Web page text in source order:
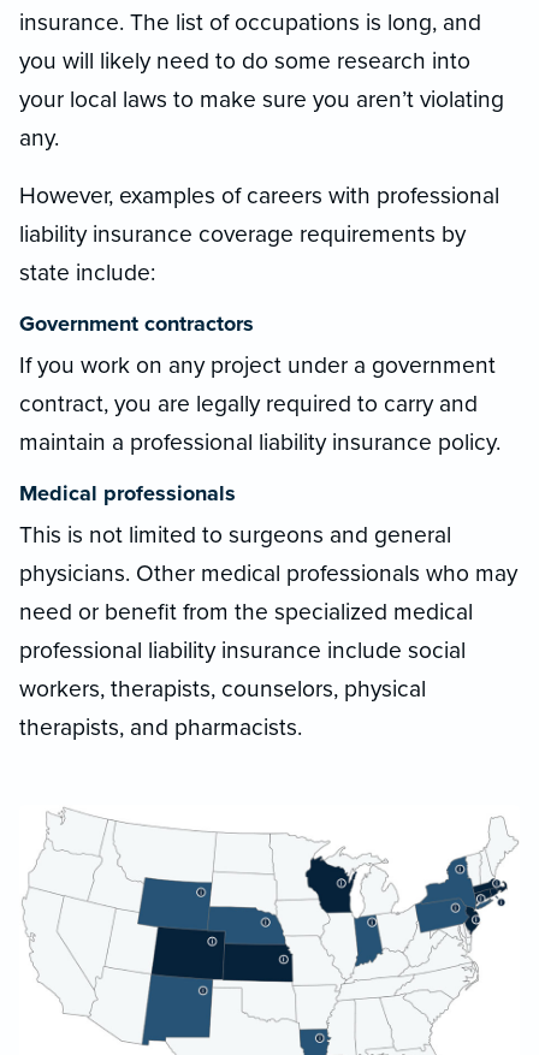
insurance. The list of occupations is long, and
you will likely need to do some research into
your local laws to make sure you aren’t violating
any.
However, examples of careers with professional
liability insurance coverage requirements by
state include:
Government contractors
If you work on any project under a government
contract, you are legally required to carry and
maintain a professional liability insurance policy.
Medical professionals
This is not limited to surgeons and general
physicians. Other medical professionals who may
need or benefit from the specialized medical
professional liability insurance include social
workers, therapists, counselors, physical
therapists, and pharmacists.